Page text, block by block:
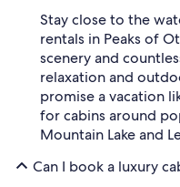
Stay close to the
rentals in Peaks of
scenery and
relaxation and
promise a vacation
for cabins around
Mountain Lake and
Can I book a luxury